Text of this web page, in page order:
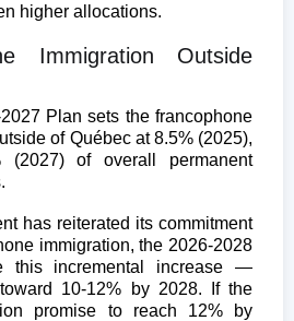
higher allocations.
Immigration Outside
Plan sets the francophone
of Québec at 8.5% (2025),
(2027) of overall permanent
has reiterated its commitment
immigration, the 2026-2028
this incremental increase —
10-12% by 2028. If the
promise to reach 12% by